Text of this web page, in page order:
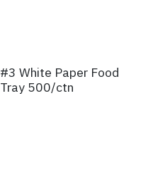
#3 White Paper Food
Tray 500/ctn